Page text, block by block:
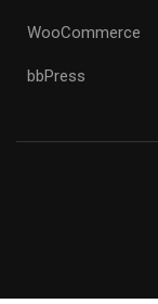
WooCommerce
bbPress